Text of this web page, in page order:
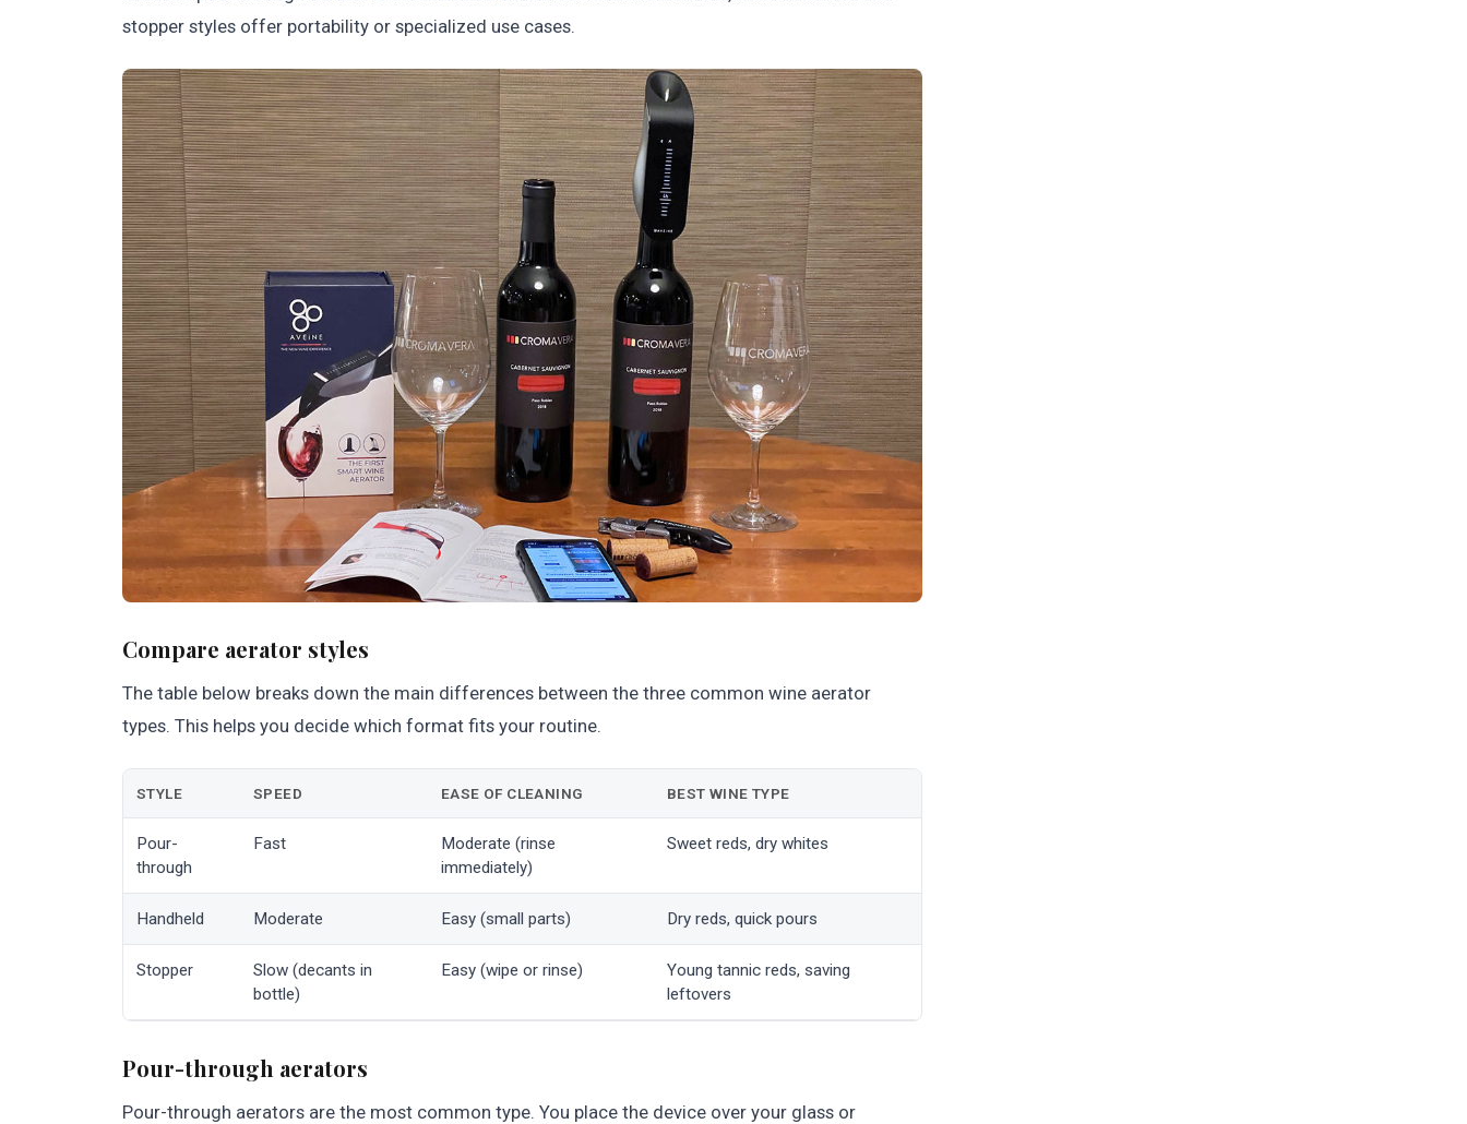
stopper styles offer portability or specialized use cases.
Compare aerator styles
The table below breaks down the main differences between the three common wine aerator
types. This helps you decide which format fits your routine.
STYLE SPEED EASE OF CLEANING BEST WINE TYPE
Pour-
through
Fast
Moderate (rinse
immediately)
Sweet reds, dry whites
Handheld Moderate Easy (small parts) Dry reds, quick pours
Stopper
Slow (decants in
bottle)
Easy (wipe or rinse)
Young tannic reds, saving
leftovers
Pour-through aerators
Pour-through aerators are the most common type. You place the device over your glass or